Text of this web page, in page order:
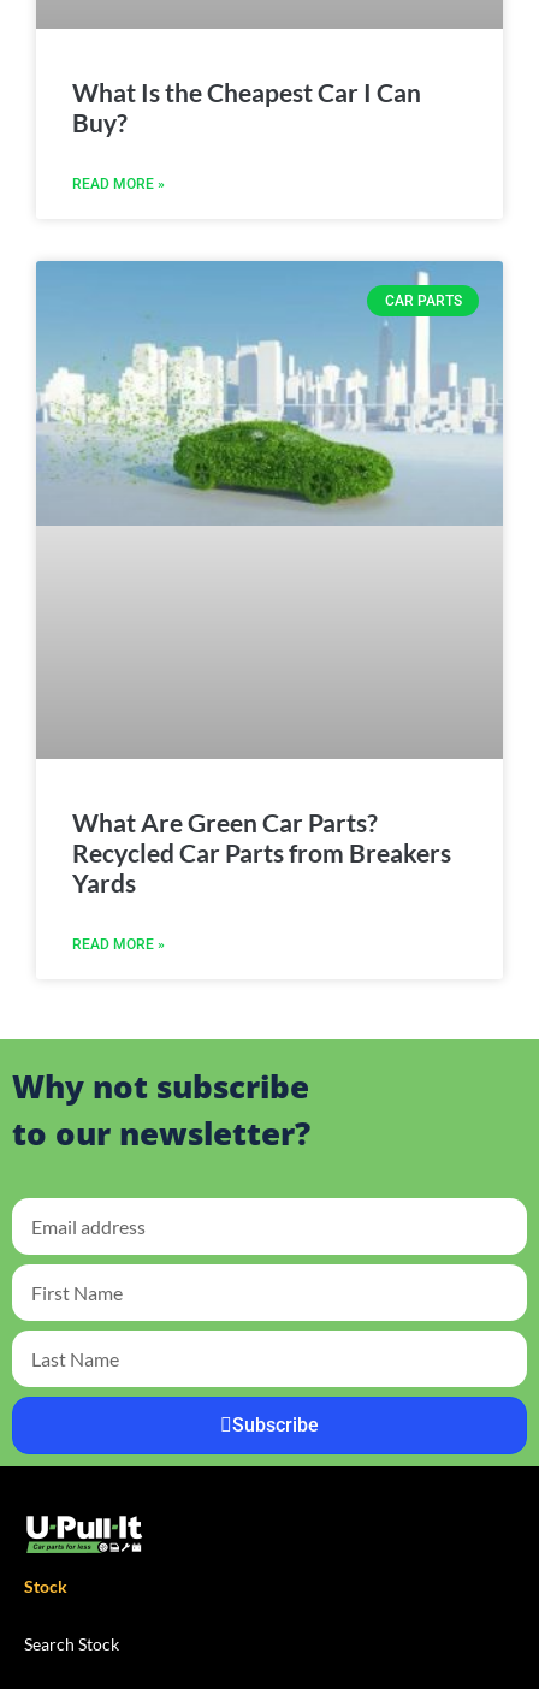
What Is the Cheapest Car I Can
Buy?
READ MORE »
CAR PARTS
What Are Green Car Parts?
Recycled Car Parts from Breakers
Yards
READ MORE »
Why not subscribe
to our newsletter?
Subscribe
Stock
Search Stock